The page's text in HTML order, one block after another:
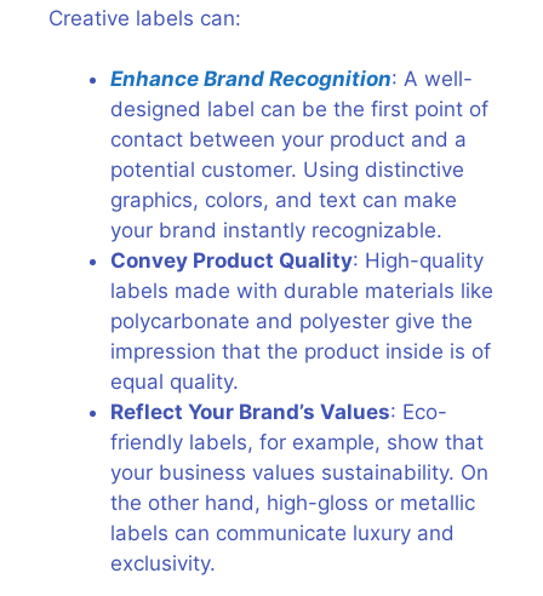
Creative labels can:
Enhance Brand Recognition: A well-
designed label can be the first point of
contact between your product and a
potential customer. Using distinctive
graphics, colors, and text can make
your brand instantly recognizable.
Convey Product Quality: High-quality
labels made with durable materials like
polycarbonate and polyester give the
impression that the product inside is of
equal quality.
Reflect Your Brand’s Values: Eco-
friendly labels, for example, show that
your business values sustainability. On
the other hand, high-gloss or metallic
labels can communicate luxury and
exclusivity.